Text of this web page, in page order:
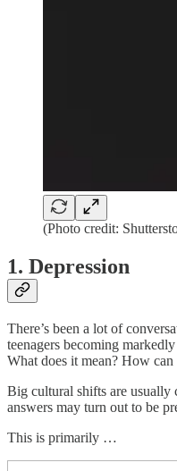
(Photo credit:
1. Depression
There’s been a lot of
teenagers becoming
What does it mean? How
Big cultural shifts are usually
answers may turn out to be
This is primarily …